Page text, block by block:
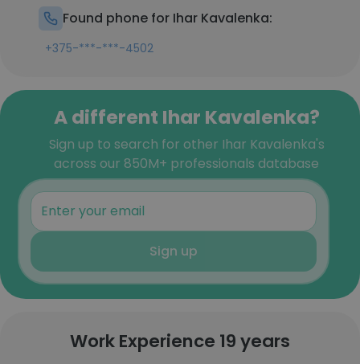
Found phone for Ihar Kavalenka:
+375-***-***-4502
A different Ihar Kavalenka?
Sign up to search for other Ihar Kavalenka's
across our 850M+ professionals database
Sign up
Work Experience 19 years